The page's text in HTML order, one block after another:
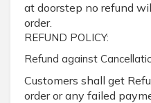
at doorstep no refund
order.
REFUND POLICY:
Refund against
Customers shall get
order or any failed